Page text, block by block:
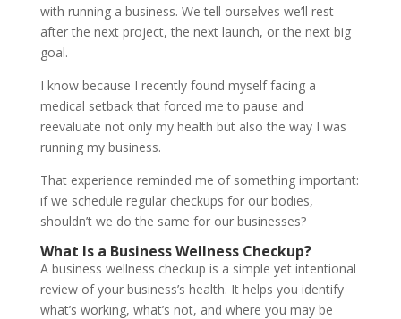
with running a business. We tell ourselves we’ll rest
after the next project, the next launch, or the next big
goal.
I know because I recently found myself facing a
medical setback that forced me to pause and
reevaluate not only my health but also the way I was
running my business.
That experience reminded me of something important:
if we schedule regular checkups for our bodies,
shouldn’t we do the same for our businesses?
What Is a Business Wellness Checkup?
A business wellness checkup is a simple yet intentional
review of your business’s health. It helps you identify
what’s working, what’s not, and where you may be